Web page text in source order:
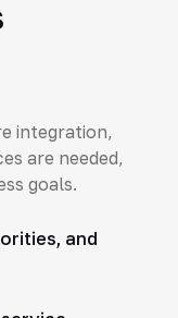
integration,
are needed,
goals.
and